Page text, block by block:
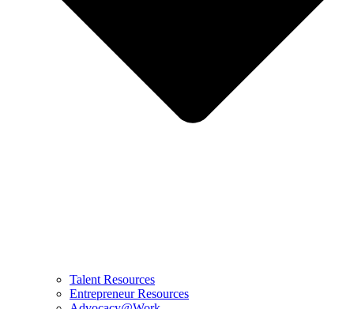
Talent Resources
Entrepreneur Resources